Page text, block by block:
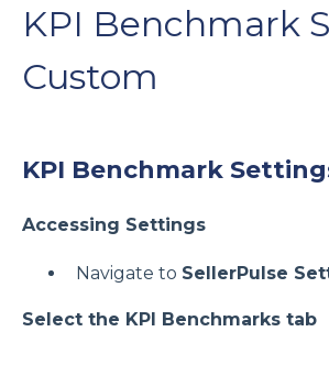
KPI Benchmark
Custom
KPI Benchmark
Accessing Settings
Navigate to SellerPulse
Select the KPI Benchmarks tab